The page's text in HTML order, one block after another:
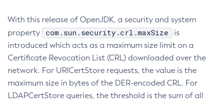
With this release of OpenJDK, a security and system
property
com.sun.security.crl.maxSize
is
introduced which acts as a maximum size limit on a
Certificate Revocation List (CRL) downloaded over the
network. For URICertStore requests, the value is the
maximum size in bytes of the DER-encoded CRL. For
LDAPCertStore queries, the threshold is the sum of all